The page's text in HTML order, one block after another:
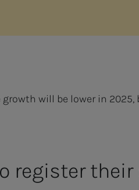
will be lower in
register